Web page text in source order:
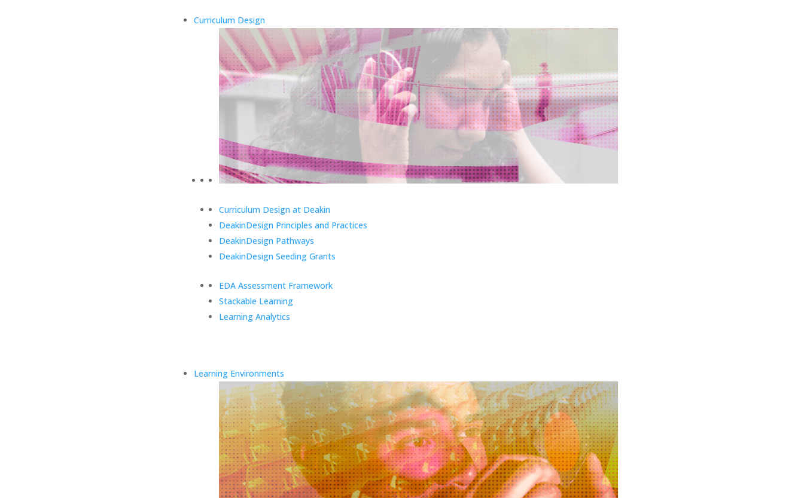
Curriculum Design
Curriculum Design at Deakin
DeakinDesign Principles and Practices
DeakinDesign Pathways
DeakinDesign Seeding Grants
EDA Assessment Framework
Stackable Learning
Learning Analytics
Learning Environments